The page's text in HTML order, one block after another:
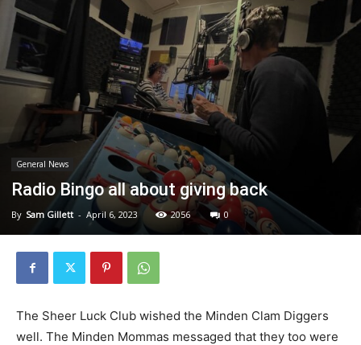
General News
Radio Bingo all about giving back
By Sam Gillett - April 6, 2023 2056 0
The Sheer Luck Club wished the Minden Clam Diggers
well. The Minden Mommas messaged that they too were